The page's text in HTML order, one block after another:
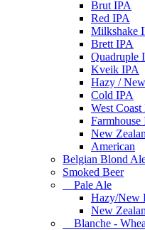
Brut IPA
Red IPA
Milkshake
Brett IPA
Quadruple
Kveik IPA
Hazy /
Cold IPA
West Coast
Farmhouse
New
American
Belgian Blond
Smoked Beer
Pale Ale
Hazy/New
New
Blanche -